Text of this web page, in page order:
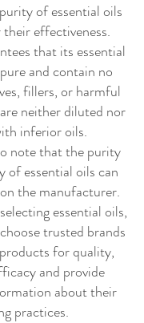
of essential oils
effectiveness.
that its essential
and contain no
fillers, or harmful
neither diluted nor
inferior oils.
note that the purity
of essential oils can
the manufacturer.
essential oils,
trusted brands
for quality,
and provide
about their
practices.